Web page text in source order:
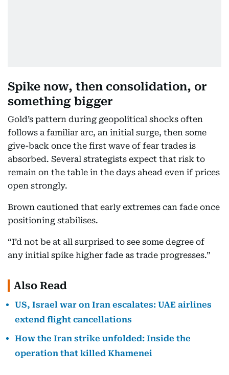
Spike now, then consolidation, or
something bigger
Gold’s pattern during geopolitical shocks often
follows a familiar arc, an initial surge, then some
give-back once the first wave of fear trades is
absorbed. Several strategists expect that risk to
remain on the table in the days ahead even if prices
open strongly.
Brown cautioned that early extremes can fade once
positioning stabilises.
“I’d not be at all surprised to see some degree of
any initial spike higher fade as trade progresses.”
Also Read
US, Israel war on Iran escalates: UAE airlines
extend flight cancellations
How the Iran strike unfolded: Inside the
operation that killed Khamenei